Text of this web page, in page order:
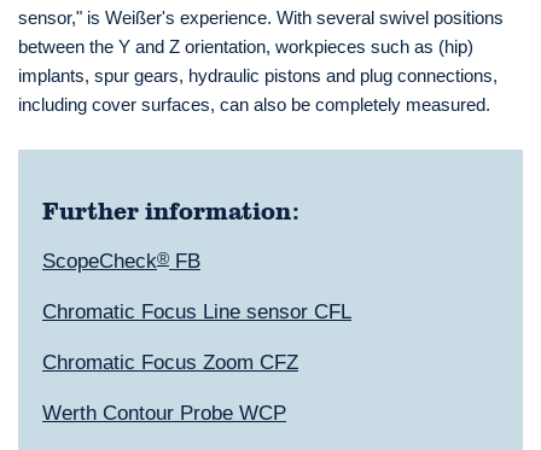
sensor," is Weißer's experience. With several swivel positions
between the Y and Z orientation, workpieces such as (hip)
implants, spur gears, hydraulic pistons and plug connections,
including cover surfaces, can also be completely measured.
Further information:
ScopeCheck® FB
Chromatic Focus Line sensor CFL
Chromatic Focus Zoom CFZ
Werth Contour Probe WCP